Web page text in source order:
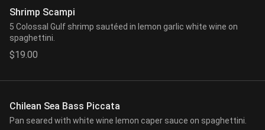
Shrimp Scampi
5 Colossal Gulf shrimp sautéed in lemon garlic white wine on
spaghettini.
$19.00
Chilean Sea Bass Piccata
Pan seared with white wine lemon caper sauce on spaghettini.